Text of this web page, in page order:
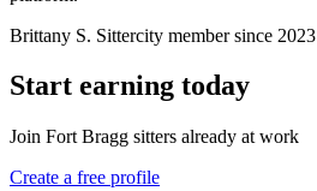
Brittany S. Sittercity member since 2023
Start earning today
Join Fort Bragg sitters already at work
Create a free profile